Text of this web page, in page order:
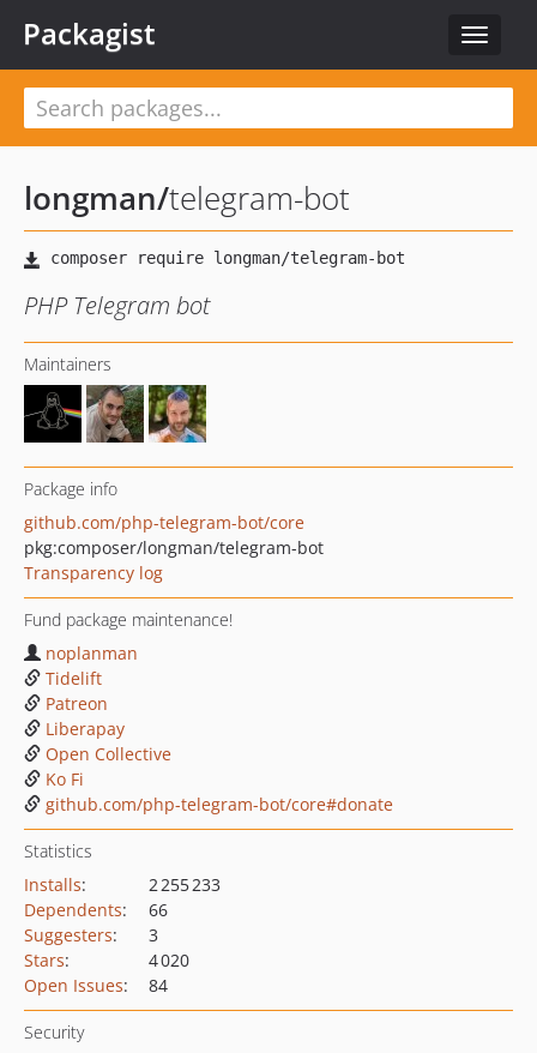
Toggle
Packagist
longman/telegram-bot
PHP Telegram bot
Maintainers
Package info
github.com/php-telegram-bot/core
pkg:composer/longman/telegram-bot
Transparency log
Fund package maintenance!
noplanman
Tidelift
Patreon
Liberapay
Open Collective
Ko Fi
github.com/php-telegram-bot/core#donate
Statistics
Installs:
2 255 233
Dependents:
66
Suggesters:
3
Stars:
4 020
Open Issues: 84
Security